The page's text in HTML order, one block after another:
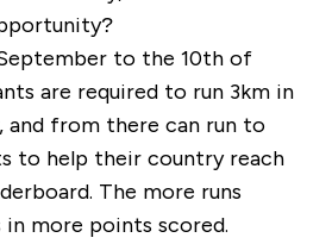
to the 10thof
are required to run 3km in
and from there can run to
to help their country reach
The more runs
more points scored.